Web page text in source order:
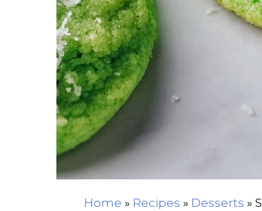
Home » Recipes » Desserts »